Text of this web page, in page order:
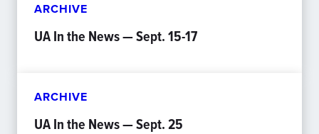
ARCHIVE
UA In the News — Sept. 15-17
ARCHIVE
UA In the News — Sept. 25